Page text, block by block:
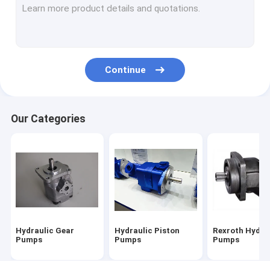
Hydraulic Pump Systems
Hitachi Excavator Parts
Kobelco Excavator Parts
Komatsu Excavator Parts
Hydraulic Cylinder
Continue
Our Categories
Hydraulic Gear
Pumps
Hydraulic Piston
Pumps
Rexroth
Pumps